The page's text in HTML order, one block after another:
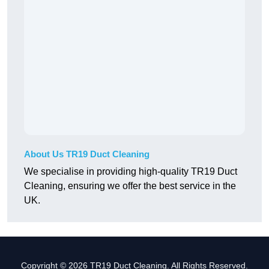
About Us TR19 Duct Cleaning
We specialise in providing high-quality TR19 Duct
Cleaning, ensuring we offer the best service in the
UK.
Copyright © 2026 TR19 Duct Cleaning. All Rights Reserved.